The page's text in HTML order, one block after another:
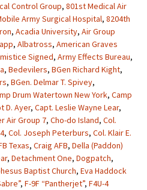
Control Group, 801st Medical Air
Army Surgical Hospital, 8204th
, Acadia University, Air Group
, Albatross, American Graves
Signed, Army Effects Bureau,
, Bedevilers, BGen Richard Kight,
, BGen. Delmar T. Spivey,
Drum Watertown New York, Camp
D. Ayer, Capt. Leslie Wayne Lear,
Air Group 7, Cho-do Island, Col.
, Col. Joseph Peterburs, Col. Klair E.
Texas, Craig AFB, Della (Paddon)
, Detachment One, Dogpatch,
Baptist Church, Eva Haddock
, F-9F “Pantherjet”, F4U-4